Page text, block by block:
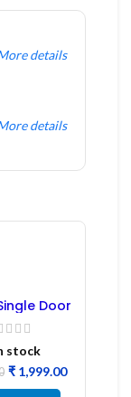
details
details
Door
PCB
stock
₹1,999.00